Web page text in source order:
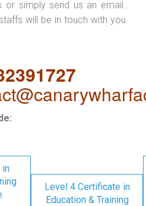
simply send us an email.
will be in touch with you
in
Level 4 Certificate in
Education & Training